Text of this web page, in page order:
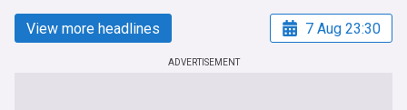
View more headlines 7 Aug 23:30
ADVERTISEMENT